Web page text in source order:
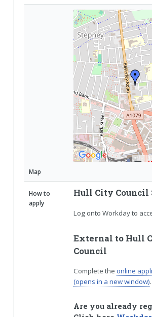
Map
How to
apply
Hull City Council
Log onto Workday to
External to Hull
Council
Complete the online
(opens in a new window).
Are you already